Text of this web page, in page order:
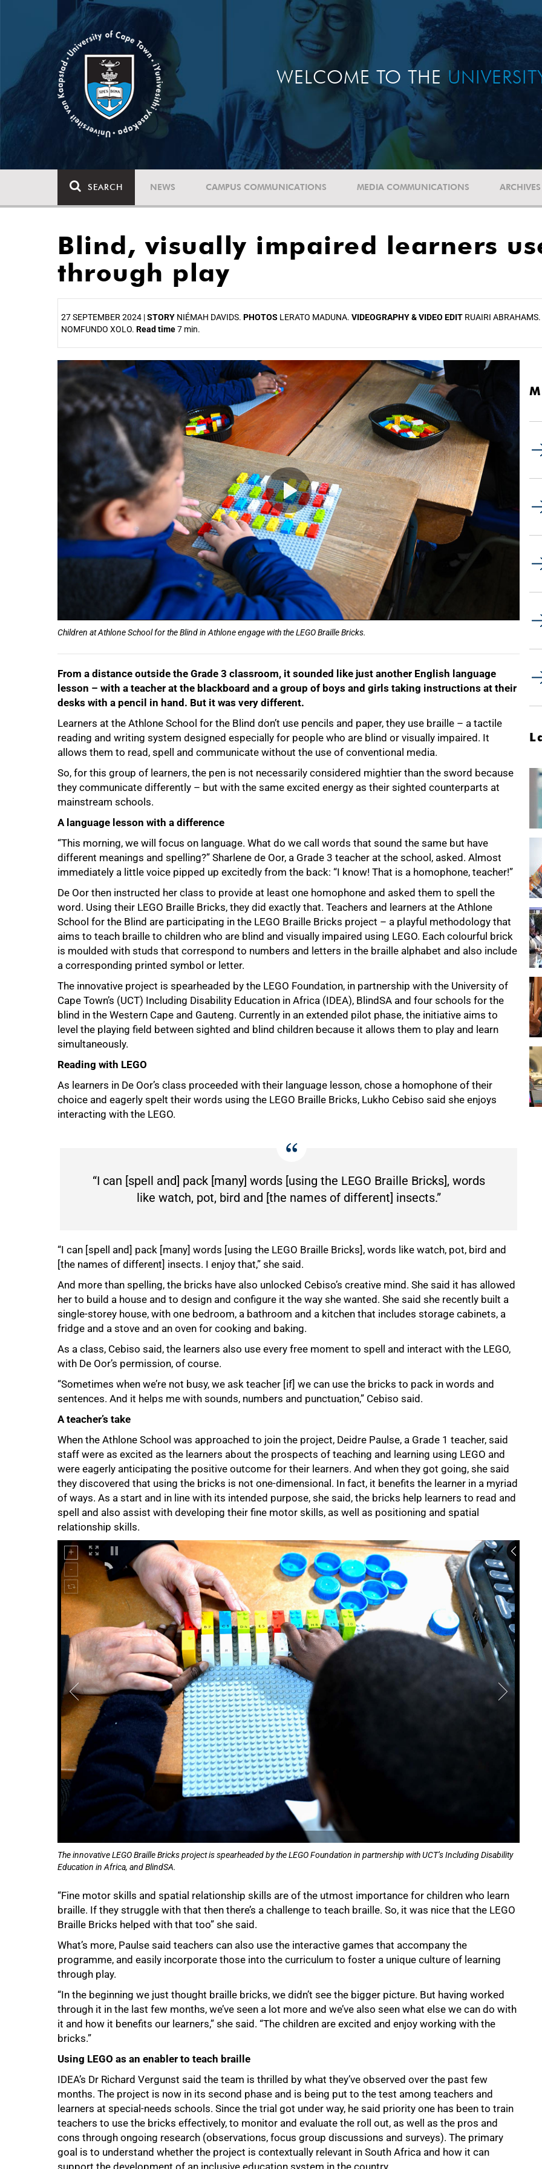
WELCOME TO THE
SEARCH NEWS CAMPUS COMMUNICATIONS MEDIA COMMUNICATIONS ARCHIVES
Blind, visually impaired learners
through play
27 SEPTEMBER 2024 |STORY NIÉMAH DAVIDS. PHOTOS LERATO MADUNA. VIDEOGRAPHY & VIDEO EDIT RUAIRI ABRAHAMS.
NOMFUNDO XOLO. Read time7 min.
Children at Athlone School for the Blind in Athlone engage with the LEGO Braille Bricks.
From a distance outside the Grade 3 classroom, it sounded like just another English language
lesson – with a teacher at the blackboard and a group of boys and girls taking instructions at their
desks with a pencil in hand. But it was very different.
Learners at the Athlone School for the Blind don’t use pencils and paper, they use braille – a tactile
reading and writing system designed especially for people who are blind or visually impaired. It
allows them to read, spell and communicate without the use of conventional media.
So, for this group of learners, the pen is not necessarily considered mightier than the sword because
they communicate differently – but with the same excited energy as their sighted counterparts at
mainstream schools.
A language lesson with a difference
“This morning, we will focus on language. What do we call words that sound the same but have
different meanings and spelling?” Sharlene de Oor, a Grade 3 teacher at the school, asked. Almost
immediately a little voice pipped up excitedly from the back: “I know! That is a homophone, teacher!”
De Oor then instructed her class to provide at least one homophone and asked them to spell the
word. Using their LEGO Braille Bricks, they did exactly that. Teachers and learners at the Athlone
School for the Blind are participating in the LEGO Braille Bricks project – a playful methodology that
aims to teach braille to children who are blind and visually impaired using LEGO. Each colourful brick
is moulded with studs that correspond to numbers and letters in the braille alphabet and also include
a corresponding printed symbol or letter.
The innovative project is spearheaded by the LEGO Foundation, in partnership with the University of
Cape Town’s (UCT) Including Disability Education in Africa (IDEA), BlindSA and four schools for the
blind in the Western Cape and Gauteng. Currently in an extended pilot phase, the initiative aims to
level the playing field between sighted and blind children because it allows them to play and learn
simultaneously.
Reading with LEGO
As learners in De Oor’s class proceeded with their language lesson, chose a homophone of their
choice and eagerly spelt their words using the LEGO Braille Bricks, Lukho Cebiso said she enjoys
interacting with the LEGO.
“I can [spell and] pack [many] words [using the LEGO Braille Bricks], words
like watch, pot, bird and [the names of different] insects.”
“I can [spell and] pack [many] words [using the LEGO Braille Bricks], words like watch, pot, bird and
[the names of different] insects. I enjoy that,” she said.
And more than spelling, the bricks have also unlocked Cebiso’s creative mind. She said it has allowed
her to build a house and to design and configure it the way she wanted. She said she recently built a
single-storey house, with one bedroom, a bathroom and a kitchen that includes storage cabinets, a
fridge and a stove and an oven for cooking and baking.
As a class, Cebiso said, the learners also use every free moment to spell and interact with the LEGO,
with De Oor’s permission, of course.
“Sometimes when we’re not busy, we ask teacher [if] we can use the bricks to pack in words and
sentences. And it helps me with sounds, numbers and punctuation,” Cebiso said.
A teacher’s take
When the Athlone School was approached to join the project, Deidre Paulse, a Grade 1 teacher, said
staff were as excited as the learners about the prospects of teaching and learning using LEGO and
were eagerly anticipating the positive outcome for their learners. And when they got going, she said
they discovered that using the bricks is not one-dimensional. In fact, it benefits the learner in a myriad
of ways. As a start and in line with its intended purpose, she said, the bricks help learners to read and
spell and also assist with developing their fine motor skills, as well as positioning and spatial
relationship skills.
The innovative LEGO Braille Bricks project is spearheaded by the LEGO Foundation in partnership with UCT’s Including Disability
Education in Africa, and BlindSA.
“Fine motor skills and spatial relationship skills are of the utmost importance for children who learn
braille. If they struggle with that then there’s a challenge to teach braille. So, it was nice that the LEGO
Braille Bricks helped with that too” she said.
What’s more, Paulse said teachers can also use the interactive games that accompany the
programme, and easily incorporate those into the curriculum to foster a unique culture of learning
through play.
“In the beginning we just thought braille bricks, we didn’t see the bigger picture. But having worked
through it in the last few months, we’ve seen a lot more and we’ve also seen what else we can do with
it and how it benefits our learners,” she said. “The children are excited and enjoy working with the
bricks.”
Using LEGO as an enabler to teach braille
IDEA’s Dr Richard Vergunst said the team is thrilled by what they’ve observed over the past few
months. The project is now in its second phase and is being put to the test among teachers and
learners at special-needs schools. Since the trial got under way, he said priority one has been to train
teachers to use the bricks effectively, to monitor and evaluate the roll out, as well as the pros and
cons through ongoing research (observations, focus group discussions and surveys). The primary
goal is to understand whether the project is contextually relevant in South Africa and how it can
support the development of an inclusive education system in the country.
25%
50%
75%
100%